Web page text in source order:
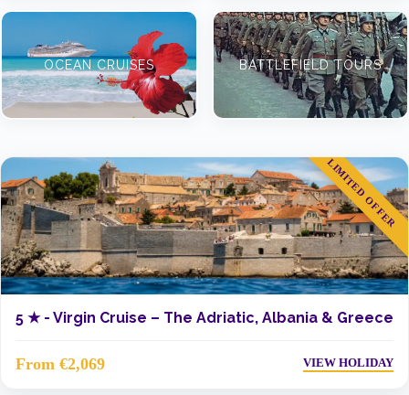
OCEAN CRUISES BATTLEFIELD TOURS
LIMITED OFFER
5 ★ - Virgin Cruise – The Adriatic, Albania & Greece
From €2,069 VIEW HOLIDAY